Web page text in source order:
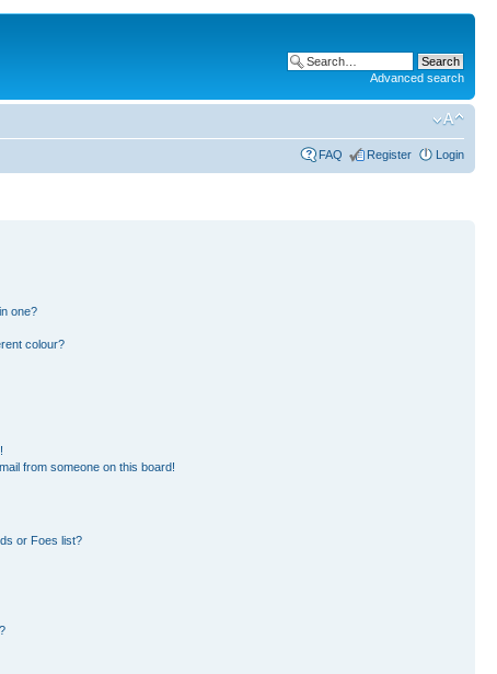
Advanced search
FAQ Register Login
one?
colour?
from someone on this board!
or Foes list?